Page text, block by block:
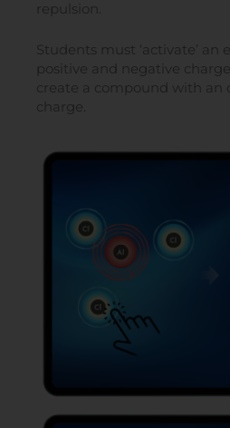
repulsion.
Students must ‘activate’ an
positive and negative
create a compound with an
charge.